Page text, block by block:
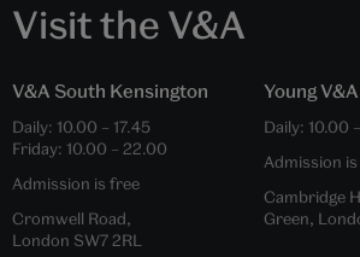
Visit the V&A
V&A South Kensington
Daily: 10.00 – 17.45
Friday: 10.00 – 22.00
Admission is free
Cromwell Road,
London SW7 2RL
Young V&A
Daily: 10.00
Admission
Cambridge
Green,